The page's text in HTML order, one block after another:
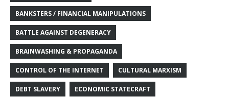
BANKSTERS / FINANCIAL MANIPULATIONS
BATTLE AGAINST DEGENERACY
BRAINWASHING & PROPAGANDA
CONTROL OF THE INTERNET CULTURAL MARXISM
DEBT SLAVERY ECONOMIC STATECRAFT